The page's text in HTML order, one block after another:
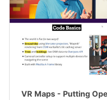
VR Maps - Putting